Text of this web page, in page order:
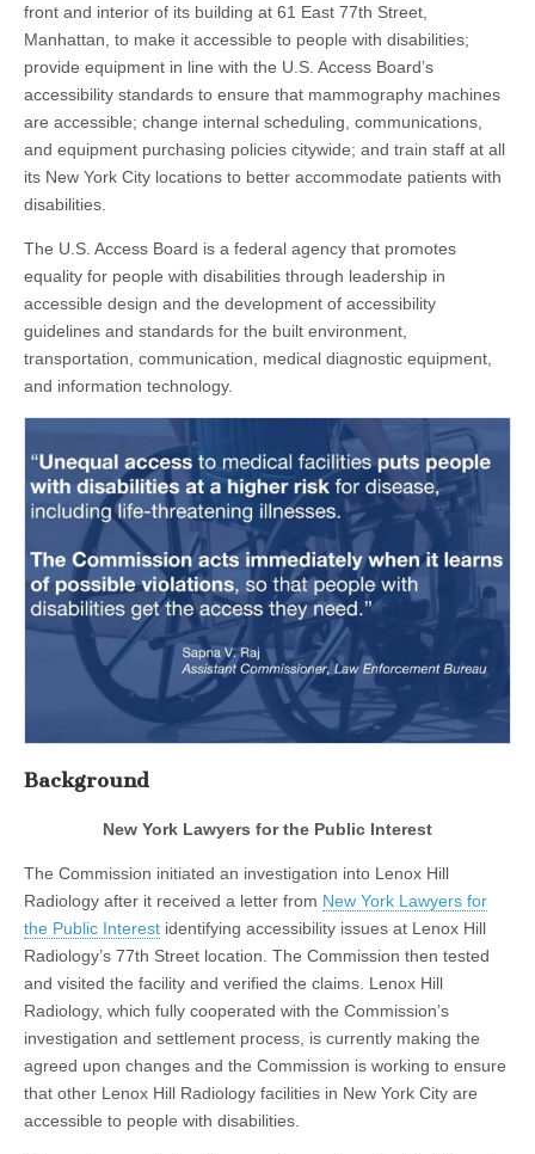
front and interior of its building at 61 East 77th Street,
Manhattan, to make it accessible to people with disabilities;
provide equipment in line with the U.S. Access Board’s
accessibility standards to ensure that mammography machines
are accessible; change internal scheduling, communications,
and equipment purchasing policies citywide; and train staff at all
its New York City locations to better accommodate patients with
disabilities.
The U.S. Access Board is a federal agency that promotes
equality for people with disabilities through leadership in
accessible design and the development of accessibility
guidelines and standards for the built environment,
transportation, communication, medical diagnostic equipment,
and information technology.
Background
New York Lawyers for the Public Interest
The Commission initiated an investigation into Lenox Hill
Radiology after it received a letter from New York Lawyers for
the Public Interest identifying accessibility issues at Lenox Hill
Radiology’s 77th Street location. The Commission then tested
and visited the facility and verified the claims. Lenox Hill
Radiology, which fully cooperated with the Commission’s
investigation and settlement process, is currently making the
agreed upon changes and the Commission is working to ensure
that other Lenox Hill Radiology facilities in New York City are
accessible to people with disabilities.